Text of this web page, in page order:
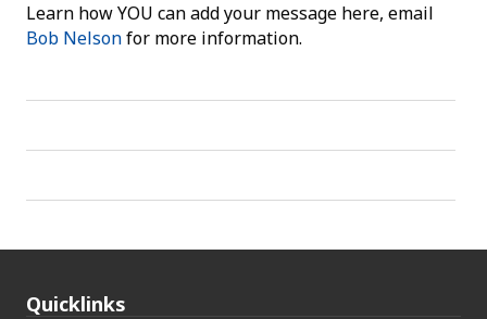
Learn how YOU can add your message here, email
Bob Nelsonfor more information.
Quicklinks